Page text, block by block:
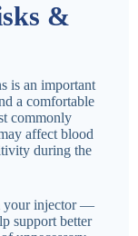
&
is an important
a comfortable
commonly
affect blood
during the
your injector —
support better